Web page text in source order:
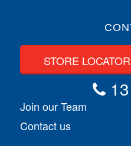
STORE LOCATOR
Join our Team
Contact us